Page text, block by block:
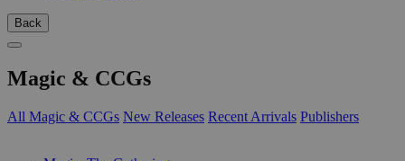
Back
Magic & CCGs
All Magic & CCGs New Releases Recent Arrivals Publishers